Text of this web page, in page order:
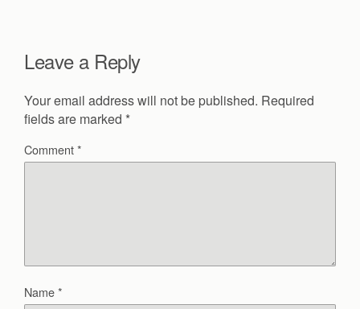
Leave a Reply
Your email address will not be published. Required
fields are marked *
Comment*
Name*